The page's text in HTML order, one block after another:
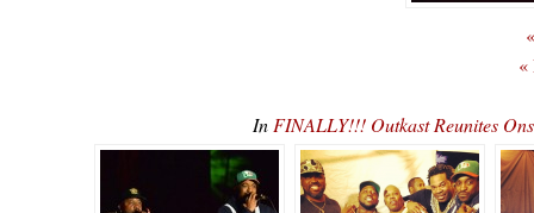
«
In FINALLY!!! Outkast Reunites